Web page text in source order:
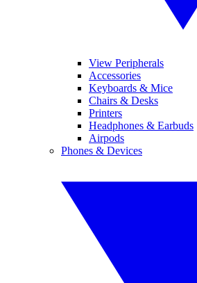
View Peripherals
Accessories
Keyboards & Mice
Chairs & Desks
Printers
Headphones & Earbuds
Airpods
Phones & Devices